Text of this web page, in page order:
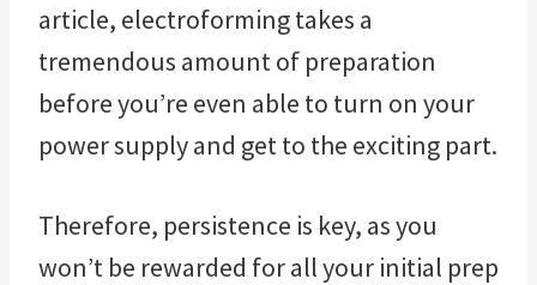
article, electroforming takes a
tremendous amount of preparation
before you’re even able to turn on your
power supply and get to the exciting part.
Therefore, persistence is key, as you
won’t be rewarded for all your initial prep